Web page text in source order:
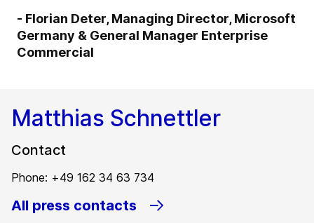
- Florian Deter, Managing Director, Microsoft
Germany & General Manager Enterprise
Commercial
Matthias Schnettler
Contact
Phone: +49 162 34 63 734
All press contacts